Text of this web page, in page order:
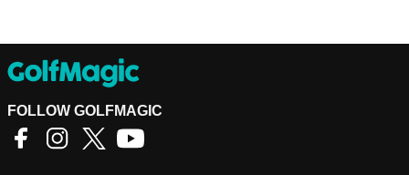
FOLLOW GOLFMAGIC